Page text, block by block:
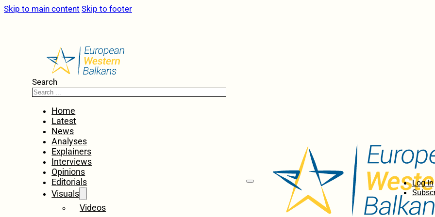
Skip to main content Skip to footer
Search
Home
Latest
News
Analyses
Explainers
Interviews
Opinions
Editorials
Visuals
Videos
Log In